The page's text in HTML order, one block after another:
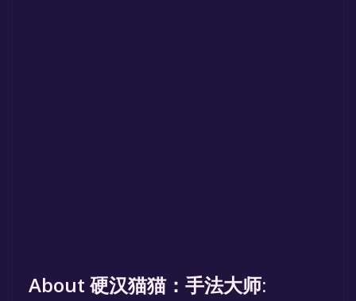
About 硬汉猫猫：手法大师: